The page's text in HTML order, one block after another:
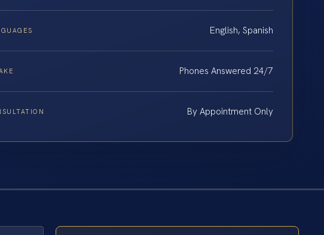
English, Spanish
Phones Answered 24/7
By Appointment Only